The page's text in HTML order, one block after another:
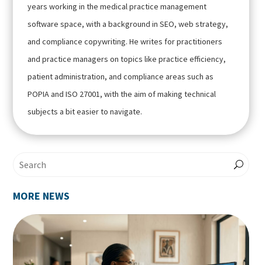
years working in the medical practice management
software space, with a background in SEO, web strategy,
and compliance copywriting. He writes for practitioners
and practice managers on topics like practice efficiency,
patient administration, and compliance areas such as
POPIA and ISO 27001, with the aim of making technical
subjects a bit easier to navigate.
MORE NEWS